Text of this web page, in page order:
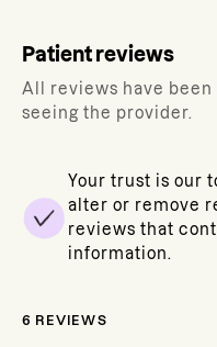
Patient reviews
All reviews have
seeing the provider.
Your trust is our
alter or remove
reviews that
information.
6 REVIEWS